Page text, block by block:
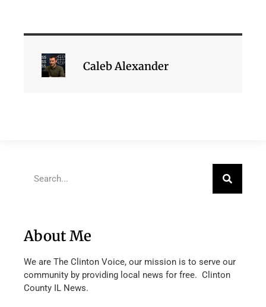
Caleb Alexander
About Me
We are The Clinton Voice, our mission is to serve our
community by providing local news for free. Clinton
County IL News.